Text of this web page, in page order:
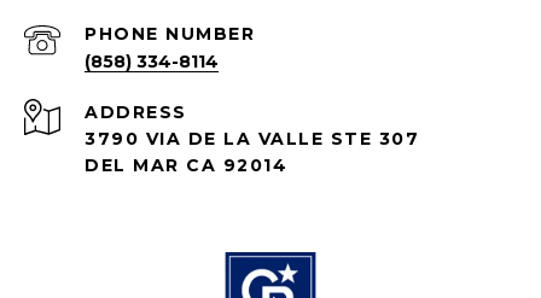
PHONE NUMBER
(858) 334-8114
ADDRESS
3790 VIA DE LA VALLE STE 307
DEL MAR CA 92014